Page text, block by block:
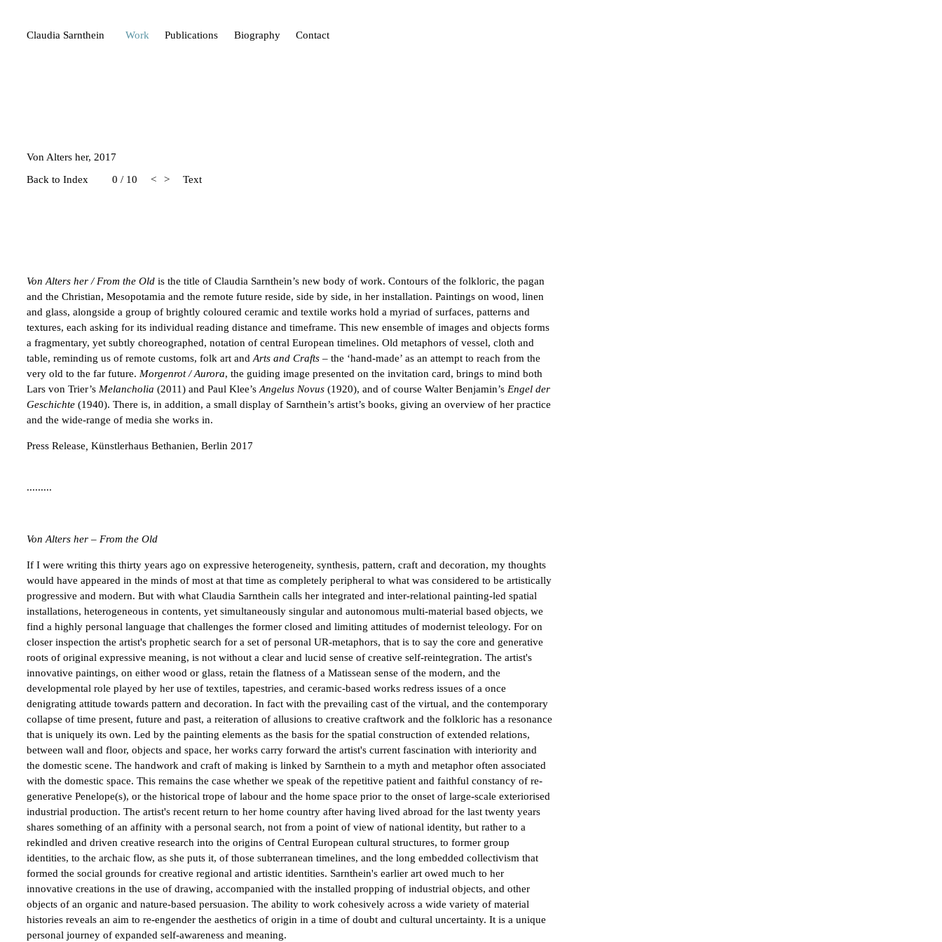
Claudia Sarnthein Work Publications Biography Contact
Von Alters her, 2017
Back to Index 0 / 10 < > Text
Von Alters her / From the Oldis the title of Claudia Sarnthein’s new body of work. Contours of the folkloric, the pagan
and the Christian, Mesopotamia and the remote future reside, side by side, in her installation. Paintings on wood, linen
and glass, alongside a group of brightly coloured ceramic and textile works hold a myriad of surfaces, patterns and
textures, each asking for its individual reading distance and timeframe. This new ensemble of images and objects forms
a fragmentary, yet subtly choreographed, notation of central European timelines. Old metaphors of vessel, cloth and
table, reminding us of remote customs, folk art and Arts and Crafts– the ‘hand-made’ as an attempt to reach from the
very old to the far future. Morgenrot / Aurora, the guiding image presented on the invitation card, brings to mind both
Lars von Trier’s Melancholia (2011) and Paul Klee’s Angelus Novus(1920), and of course Walter Benjamin’s Engel der
Geschichte(1940). There is, in addition, a small display of Sarnthein’s artist’s books, giving an overview of her practice
and the wide-range of media she works in.
Press Release Künstlerhaus Bethanien, Berlin 2017
.........
Von Alters her – From the Old
If I were writing this thirty years ago on expressive heterogeneity, synthesis, pattern, craft and decoration, my thoughts
would have appeared in the minds of most at that time as completely peripheral to what was considered to be artistically
progressive and modern. But with what Claudia Sarnthein calls her integrated and inter-relational painting-led spatial
installations, heterogeneous in contents, yet simultaneously singular and autonomous multi-material based objects, we
find a highly personal language that challenges the former closed and limiting attitudes of modernist teleology. For on
closer inspection the artist's prophetic search for a set of personal UR-metaphors, that is to say the core and generative
roots of original expressive meaning, is not without a clear and lucid sense of creative self-reintegration. The artist's
innovative paintings, on either wood or glass, retain the flatness of a Matissean sense of the modern, and the
developmental role played by her use of textiles, tapestries, and ceramic-based works redress issues of a once
denigrating attitude towards pattern and decoration. In fact with the prevailing cast of the virtual, and the contemporary
collapse of time present, future and past, a reiteration of allusions to creative craftwork and the folkloric has a resonance
that is uniquely its own. Led by the painting elements as the basis for the spatial construction of extended relations,
between wall and floor, objects and space, her works carry forward the artist's current fascination with interiority and
the domestic scene. The handwork and craft of making is linked by Sarnthein to a myth and metaphor often associated
with the domestic space. This remains the case whether we speak of the repetitive patient and faithful constancy of re-
generative Penelope(s), or the historical trope of labour and the home space prior to the onset of large-scale exteriorised
industrial production. The artist's recent return to her home country after having lived abroad for the last twenty years
shares something of an affinity with a personal search, not from a point of view of national identity, but rather to a
rekindled and driven creative research into the origins of Central European cultural structures, to former group
identities, to the archaic flow, as she puts it, of those subterranean timelines, and the long embedded collectivism that
formed the social grounds for creative regional and artistic identities. Sarnthein's earlier art owed much to her
innovative creations in the use of drawing, accompanied with the installed propping of industrial objects, and other
objects of an organic and nature-based persuasion. The ability to work cohesively across a wide variety of material
histories reveals an aim to re-engender the aesthetics of origin in a time of doubt and cultural uncertainty. It is a unique
personal journey of expanded self-awareness and meaning.